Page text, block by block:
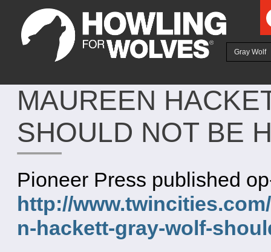
Gray Wolf
MAUREEN
SHOULD NOT BE
Pioneer Press published
http://
n-hackett-gray-wolf-